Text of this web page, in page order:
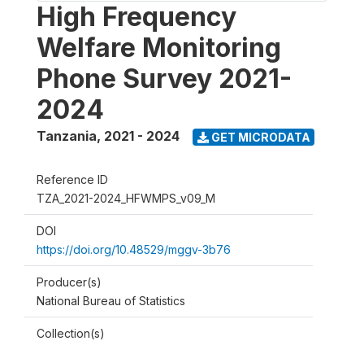
High Frequency
Welfare Monitoring
Phone Survey 2021-
2024
Tanzania, 2021 - 2024 GET MICRODATA
Reference ID
TZA_2021-2024_HFWMPS_v09_M
DOI
https://doi.org/10.48529/mggv-3b76
Producer(s)
National Bureau of Statistics
Collection(s)